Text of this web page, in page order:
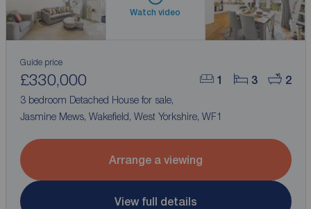
Watch video
1 3 2
Guide price
£330,000
3 bedroom Detached House for sale,
Jasmine Mews, Wakefield, West Yorkshire, WF1
Arrange a viewing
View full details